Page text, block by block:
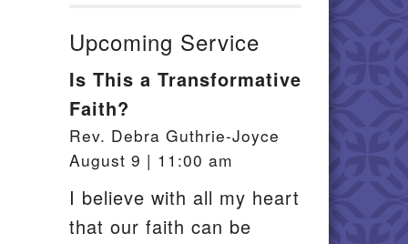
Upcoming Service
Is This a Transformative
Faith?
Rev. Debra Guthrie-Joyce
August 9 | 11:00 am
I believe with all my heart
that our faith can be